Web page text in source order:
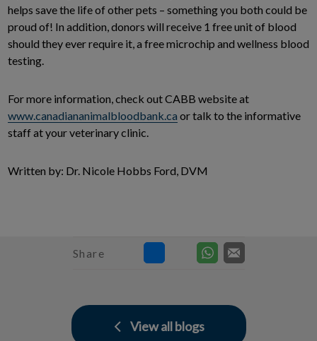
helps save the life of other pets – something you both could be
proud of! In addition, donors will receive 1 free unit of blood
should they ever require it, a free microchip and wellness blood
testing.
For more information, check out CABB website at
www.canadiananimalbloodbank.ca or talk to the informative
staff at your veterinary clinic.
Written by: Dr. Nicole Hobbs Ford, DVM
Share
View all blogs